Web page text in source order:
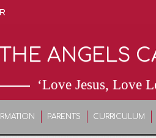
ANGELS
‘Love Jesus, Love
PARENTS CURRICULUM